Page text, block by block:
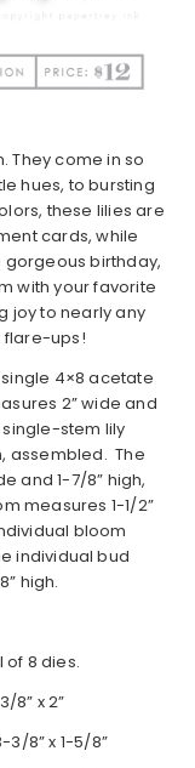
They come in so
hues, to bursting
these lilies are
cards, while
gorgeous birthday,
with your favorite
joy to nearly any
flare-ups!
4×8 acetate
2” wide and
stem lily
assembled. The
and 1-7/8” high,
measures 1-1/2”
bloom
individual bud
high.
of 8 dies.
8” x 2”
3/8” x 1-5/8”